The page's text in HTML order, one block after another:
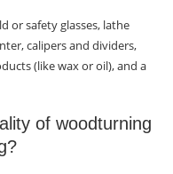
or safety glasses, lathe
calipers and dividers,
(like wax or oil), and a
of woodturning